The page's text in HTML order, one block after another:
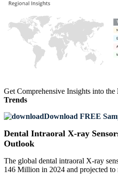
Get Comprehensive Insights into the
Trends
Download FREE
Dental Intraoral X-ray
Outlook
The global dental intraoral X-ray
146 Million in 2024 and projected